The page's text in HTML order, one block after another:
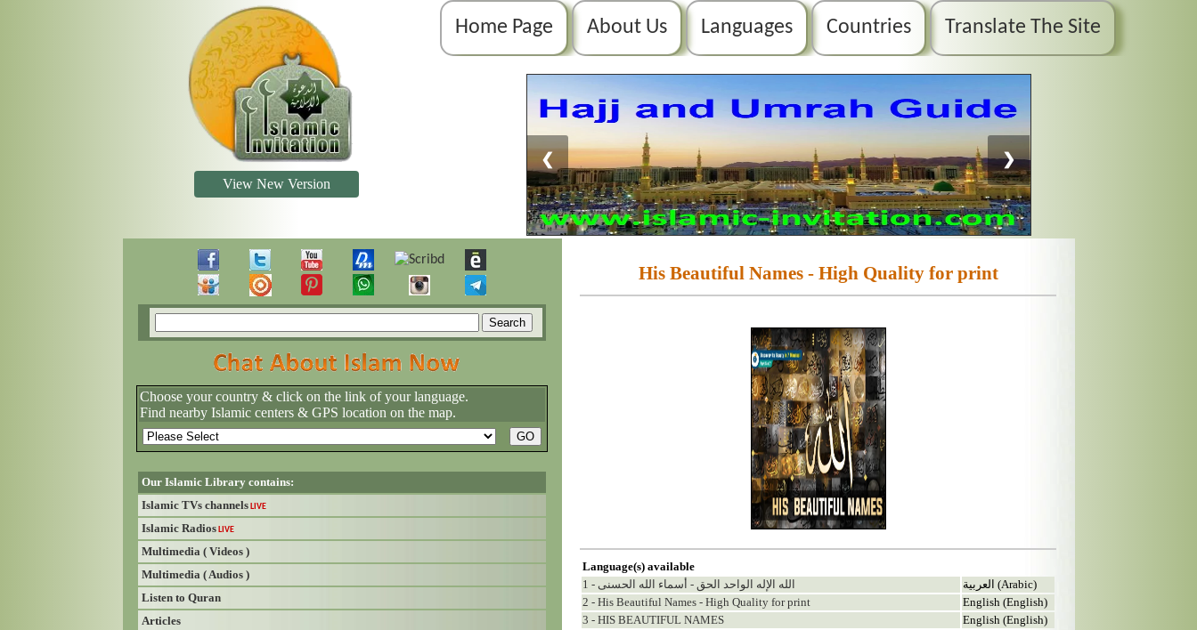
Home Page About Us Languages Countries Translate The Site
❮ ❯
View New Version
Choose your country & click on the link of your language.
Find nearby Islamic centers & GPS location on the map.
Our Islamic Library contains:
Islamic TVs channels LIVE
Islamic Radios LIVE
Multimedia ( Videos )
Multimedia ( Audios )
Listen to Quran
Articles
His Beautiful Names - High Quality for print
Language(s) available
1 - الله الإله الواحد الحق - أسماء الله الحسنى
العربية (Arabic)
2 - His Beautiful Names - High Quality for print
English (English)
3 - HIS BEAUTIFUL NAMES
English (English)